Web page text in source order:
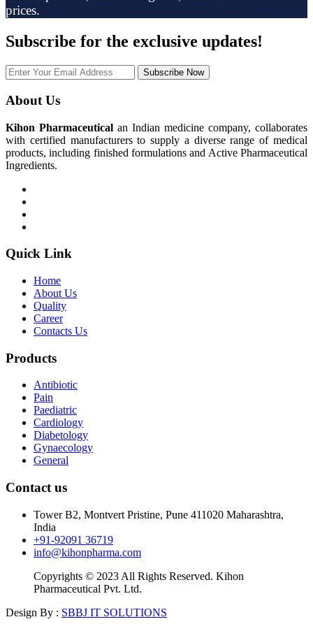
prices.
Subscribe for the exclusive updates!
Subscribe Now
About Us
Kihon Pharmaceutical an Indian medicine company, collaborates
with certified manufacturers to supply a diverse range of medical
products, including finished formulations and Active Pharmaceutical
Ingredients.
Quick Link
Home
About Us
Quality
Career
Contacts Us
Products
Antibiotic
Pain
Paediatric
Cardiology
Diabetology
Gynaecology
General
Contact us
Tower B2, Montvert Pristine, Pune 411020 Maharashtra,
India
+91-92091 36719
info@kihonpharma.com
Copyrights © 2023 All Rights Reserved. Kihon
Pharmaceutical Pvt. Ltd.
Design By : SBBJ IT SOLUTIONS